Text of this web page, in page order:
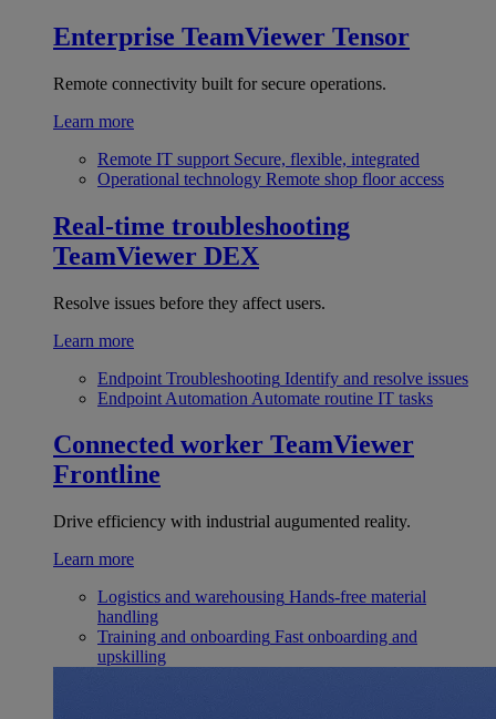
Enterprise TeamViewer Tensor
Remote connectivity built for secure operations.
Learn more
Remote IT support Secure, flexible, integrated
Operational technology Remote shop floor access
Real-time troubleshooting
TeamViewer DEX
Resolve issues before they affect users.
Learn more
Endpoint Troubleshooting Identify and resolve issues
Endpoint Automation Automate routine IT tasks
Connected worker TeamViewer
Frontline
Drive efficiency with industrial augumented reality.
Learn more
Logistics and warehousing Hands-free material
handling
Training and onboarding Fast onboarding and
upskilling